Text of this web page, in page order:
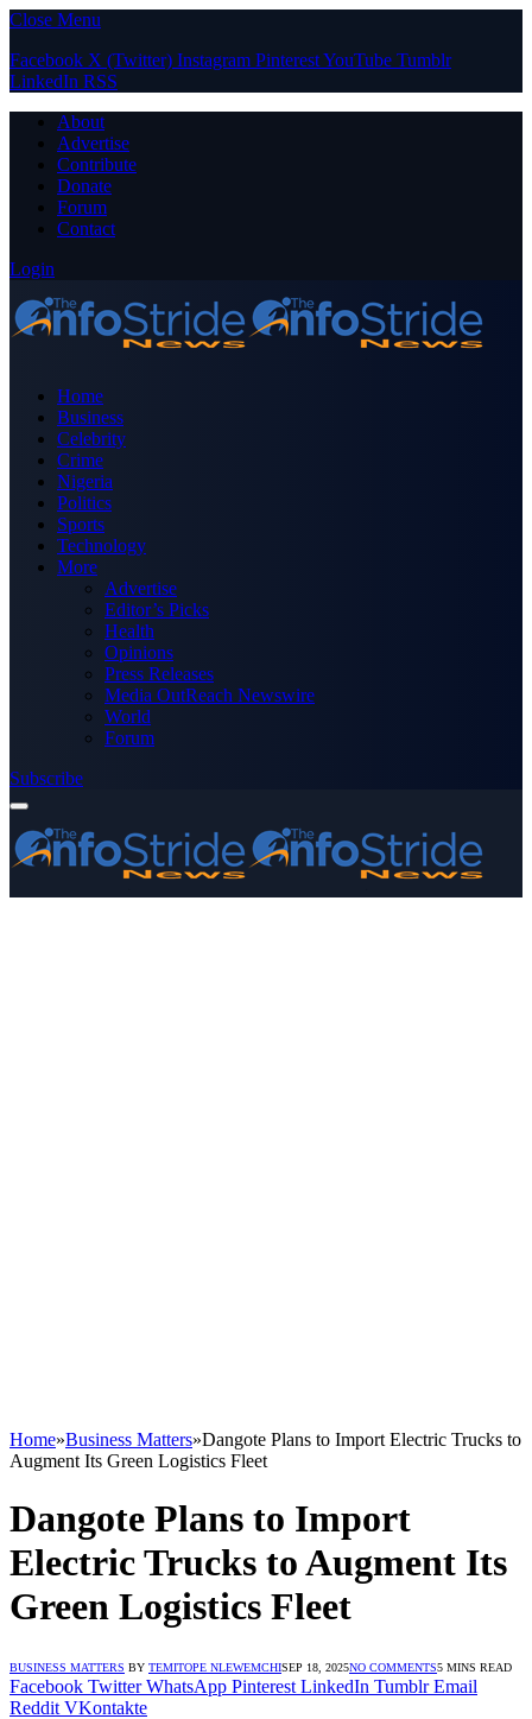
Close Menu
Facebook X (Twitter) Instagram PinterestYouTube Tumblr
LinkedIn RSS
About
Advertise
Contribute
Donate
Forum
Contact
Login
Home
Business
Celebrity
Crime
Nigeria
Politics
Sports
Technology
More
Advertise
Editor’s Picks
Health
Opinions
Press Releases
Media OutReach Newswire
World
Forum
Subscribe
Home»Business Matters»Dangote Plans to Import Electric Trucks to
Augment Its Green Logistics Fleet
Dangote Plans to Import
Electric Trucks to Augment Its
Green Logistics Fleet
BUSINESS MATTERS BY TEMITOPE NLEWEMCHISEP 18, 2025NO COMMENTS5 MINS READ
Facebook Twitter WhatsApp Pinterest LinkedIn Tumblr Email
Reddit VKontakte